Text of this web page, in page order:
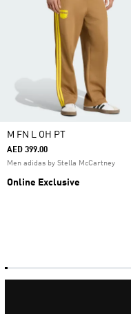
M FN L OH PT
AED 399.00
Men adidas by Stella McCartney
Online Exclusive